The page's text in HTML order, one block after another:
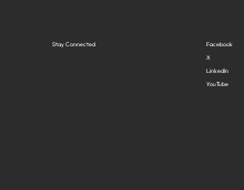
Stay Connected Facebook
X
LinkedIn
YouTube